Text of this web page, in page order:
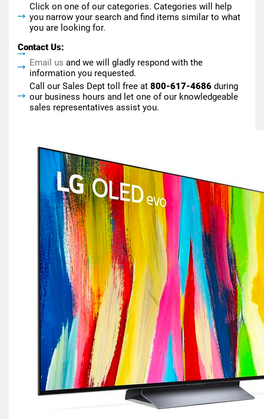
Click on one of our categories. Categories will help
you narrow your search and find items similar to what
you are looking for.
Contact Us:
Email us and we will gladly respond with the
information you requested.
Call our Sales Dept toll free at 800-617-4686 during
our business hours and let one of our knowledgeable
sales representatives assist you.